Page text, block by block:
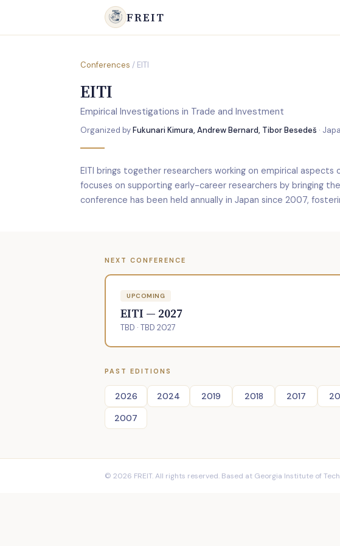
FREIT
Conferences / EITI
EITI
Empirical Investigations in Trade and Investment
Organized byFukunari Kimura, Andrew Bernard, Tibor Besedeš ·
EITI brings together researchers working on empirical
focuses on supporting early-career researchers by bringing
conference has been held annually in Japan since 2007,
NEXT CONFERENCE
UPCOMING
EITI — 2027
TBD · TBD 2027
PAST EDITIONS
2026 2024 2019 2018 2017
2007
© 2026 FREIT. All rights reserved. Based at Georgia Institute of